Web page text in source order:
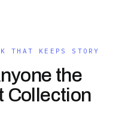
THAT KEEPS STORY
the
Collection